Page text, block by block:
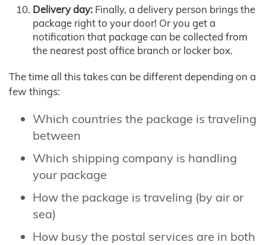
Delivery day: Finally, a delivery person brings the
package right to your door! Or you get a
notification that package can be collected from
the nearest post office branch or locker box.
The time all this takes can be different depending on a
few things:
Which countries the package is traveling
between
Which shipping company is handling
your package
How the package is traveling (by air or
sea)
How busy the postal services are in both